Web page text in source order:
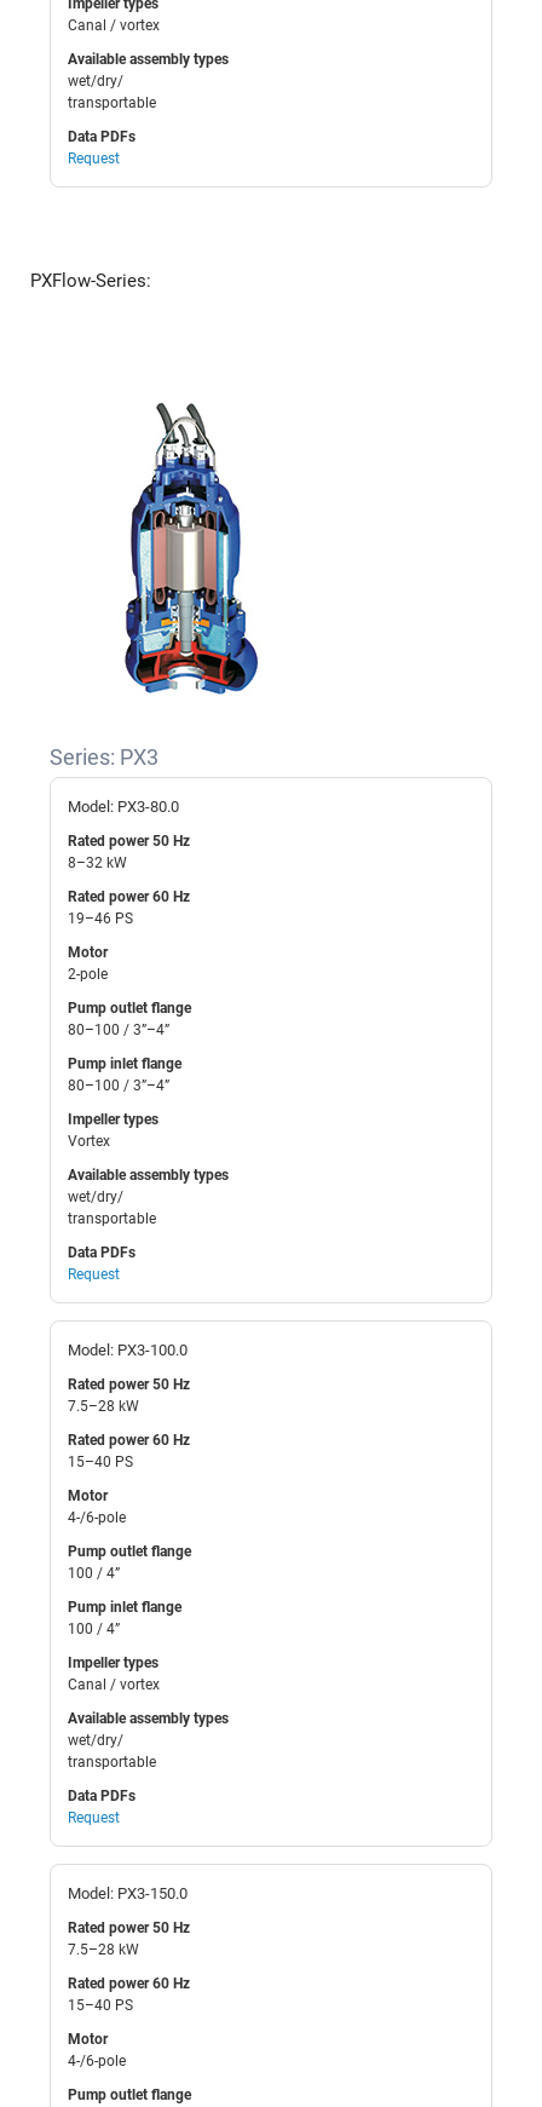
Canal / vortex
Available assembly types
wet/dry/
transportable
Data PDFs
Request
PXFlow-Series:
Series: PX3
Model: PX3-80.0
Rated power 50 Hz
8–32 kW
Rated power 60 Hz
19–46 PS
Motor
2-pole
Pump outlet flange
80–100 / 3”–4”
Pump inlet flange
80–100 / 3”–4”
Impeller types
Vortex
Available assembly types
wet/dry/
transportable
Data PDFs
Request
Model: PX3-100.0
Rated power 50 Hz
7.5–28 kW
Rated power 60 Hz
15–40 PS
Motor
4-/6-pole
Pump outlet flange
100 / 4”
Pump inlet flange
100 / 4”
Impeller types
Canal / vortex
Available assembly types
wet/dry/
transportable
Data PDFs
Request
Model: PX3-150.0
Rated power 50 Hz
7.5–28 kW
Rated power 60 Hz
15–40 PS
Motor
4-/6-pole
Pump outlet flange